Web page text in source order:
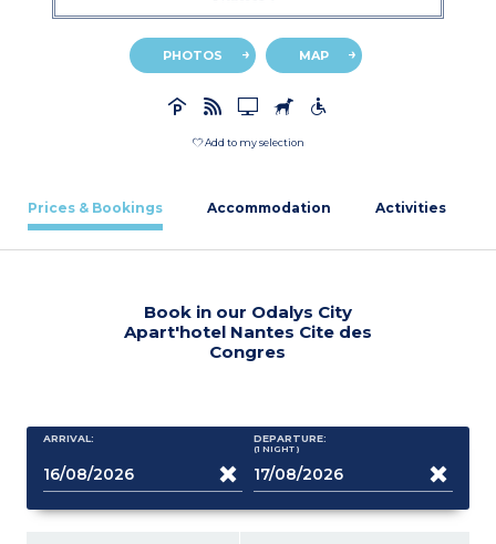
PHOTOS MAP
Add to my selection
Prices & Bookings Accommodation Activities
Book in our Odalys City
Apart'hotel Nantes Cite des
Congres
ARRIVAL: DEPARTURE:
(1 NIGHT )